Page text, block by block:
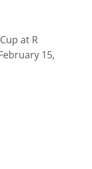
at R
15,